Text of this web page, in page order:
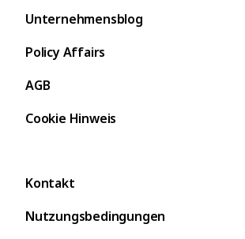
Unternehmensblog
Policy Affairs
AGB
Cookie Hinweis
Kontakt
Nutzungsbedingungen